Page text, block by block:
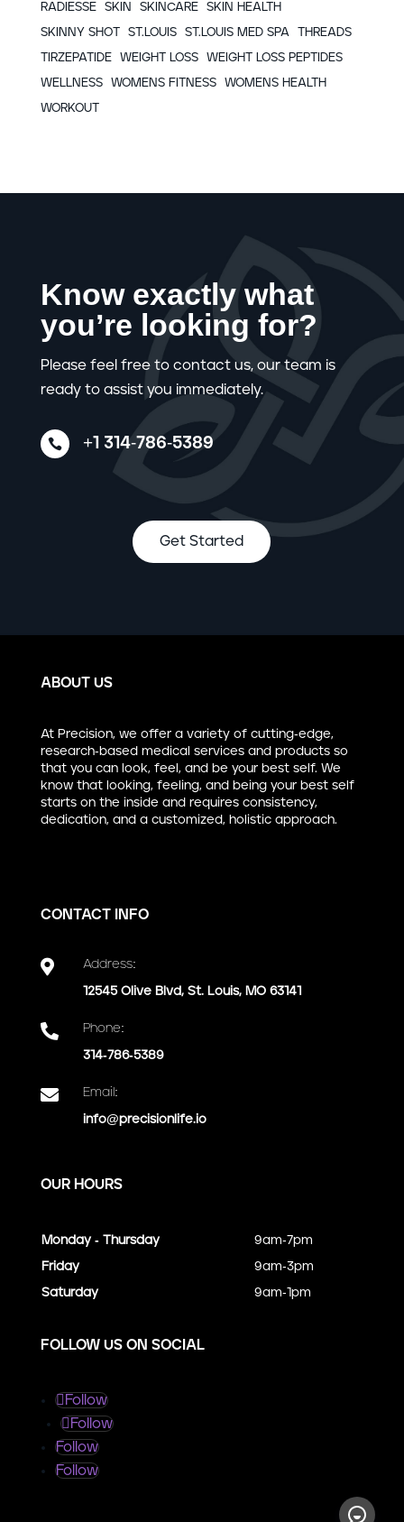
RADIESSE
SKIN SKINCARE
SKIN HEALTH
SKINNY SHOT
ST.LOUIS ST.LOUIS MED SPA
THREADS
TIRZEPATIDE
WEIGHT LOSS
WEIGHT LOSS PEPTIDES
WELLNESS
WOMENS FITNESS
WOMENS HEALTH
WORKOUT
Know exactly what
you’re looking for?
Please feel free to contact us, our team is
ready to assist you immediately.
 +1 314-786-5389
Get Started
ABOUT US
At Precision, we offer a variety of cutting-edge,
research-based medical services and products so
that you can look, feel, and be your best self. We
know that looking, feeling, and being your best self
starts on the inside and requires consistency,
dedication, and a customized, holistic approach.
CONTACT INFO
 Address:
12545 Olive Blvd, St. Louis, MO 63141
 Phone:
314-786-5389
 Email:
info@precisionlife.io
OUR HOURS
Monday - Thursday 9am-7pm
Friday 9am-3pm
Saturday 9am-1pm
FOLLOW US ON SOCIAL
Follow
Follow
Follow
Follow